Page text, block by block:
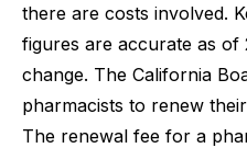
there are costs involved.
figures are accurate as of
change. The California
pharmacists to renew
The renewal fee for a